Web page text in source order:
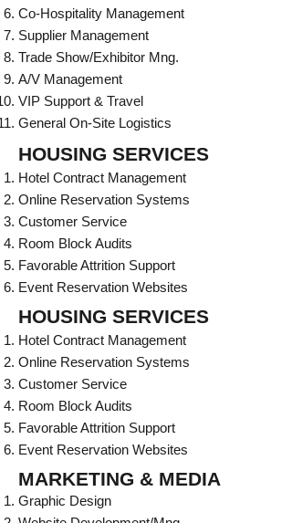
Co-Hospitality Management
Supplier Management
Trade Show/Exhibitor Mng.
A/V Management
VIP Support & Travel
General On-Site Logistics
HOUSING SERVICES
Hotel Contract Management
Online Reservation Systems
Customer Service
Room Block Audits
Favorable Attrition Support
Event Reservation Websites
HOUSING SERVICES
Hotel Contract Management
Online Reservation Systems
Customer Service
Room Block Audits
Favorable Attrition Support
Event Reservation Websites
MARKETING & MEDIA
Graphic Design